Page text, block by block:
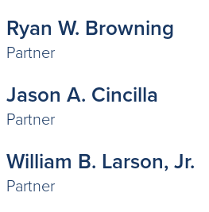
Ryan W. Browning
Partner
Jason A. Cincilla
Partner
William B. Larson, Jr.
Partner